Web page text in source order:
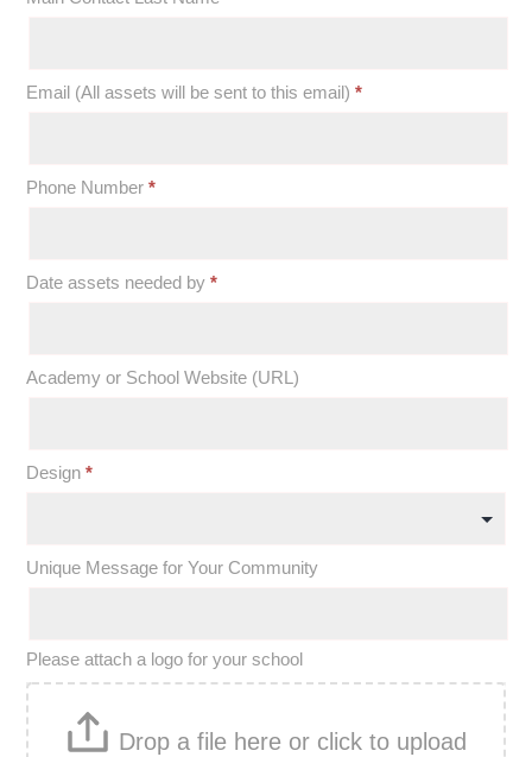
Email (All assets will be sent to this email)*
Phone Number*
Date assets needed by*
Academy or School Website (URL)
Design*
Unique Message for Your Community
Please attach a logo for your school
Drop a file here or click to upload